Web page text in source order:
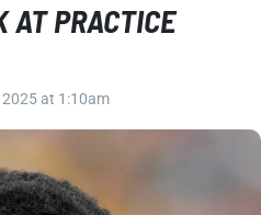
AT PRACTICE
2025 at 1:10am